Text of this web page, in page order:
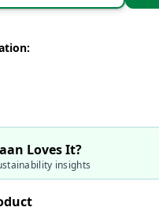
Loves It?
insights